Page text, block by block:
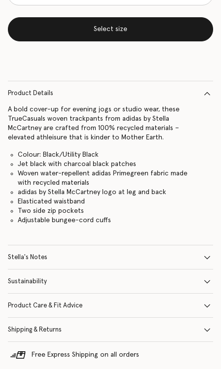
Select size
Product Details
A bold cover-up for evening jogs or studio wear, these
TrueCasuals woven trackpants from adidas by Stella
McCartney are crafted from 100% recycled materials –
elevated athleisure that is kinder to Mother Earth.
Colour: Black/Utility Black
Jet black with charcoal black patches
Woven water-repellent adidas Primegreen fabric made
with recycled materials
adidas by Stella McCartney logo at leg and back
Elasticated waistband
Two side zip pockets
Adjustable bungee-cord cuffs
Stella's Notes
Sustainability
Product Care & Fit Advice
Shipping & Returns
Free Express Shipping on all orders